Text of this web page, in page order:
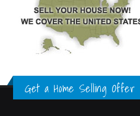
Get a Home Selling Offer